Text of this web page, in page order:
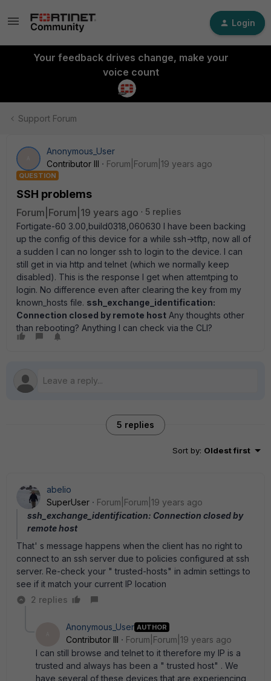
Login
Your feedback drives change, make your
voice count
Support Forum
Anonymous_User
Contributor III
Forum|Forum|19 years ago
QUESTION
SSH problems
Forum|Forum|19 years ago
5 replies
Fortigate-60 3.00,build0318,060630 I have been backing
up the config of this device for a while ssh->tftp, now all of
a sudden I can no longer ssh to login to the device. I can
still get in via http and telnet (which we normally keep
disabled). This is the response I get when attemtping to
login. No difference even after clearing the key from my
known_hosts file. ssh_exchange_identification:
Connection closed by remote host Any thoughts other
than rebooting? Anything I can check via the CLI?
5 replies
Sort by: Oldest first
abelio
SuperUser
Forum|Forum|19 years ago
ssh_exchange_identification: Connection closed by
remote host
That' s message happens when the client has no right to
connect to an ssh server due to policies configured at ssh
server. Re-check your " trusted-hosts" in admin settings to
see if it match your current IP location
2 replies
Anonymous_User AUTHOR
Contributor III
Forum|Forum|19 years ago
I can still browse and telnet to it therefore my IP is a
trusted and always has been a " trusted host" . We
have several of these devices that are experiencing